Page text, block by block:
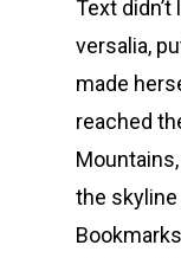
Text
versalia,
made
reached
the